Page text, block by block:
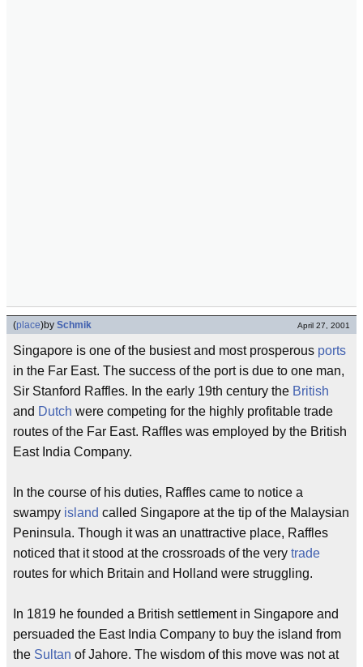
(place)by Schmik April 27, 2001
Singapore is one of the busiest and most prosperous ports
in the Far East. The success of the port is due to one man,
Sir Stanford Raffles. In the early 19th century the British
and Dutch were competing for the highly profitable trade
routes of the Far East. Raffles was employed by the British
East India Company.
In the course of his duties, Raffles came to notice a
swampy island called Singapore at the tip of the Malaysian
Peninsula. Though it was an unattractive place, Raffles
noticed that it stood at the crossroads of the very trade
routes for which Britain and Holland were struggling.
In 1819 he founded a British settlement in Singapore and
persuaded the East India Company to buy the island from
the Sultan of Jahore. The wisdom of this move was not at